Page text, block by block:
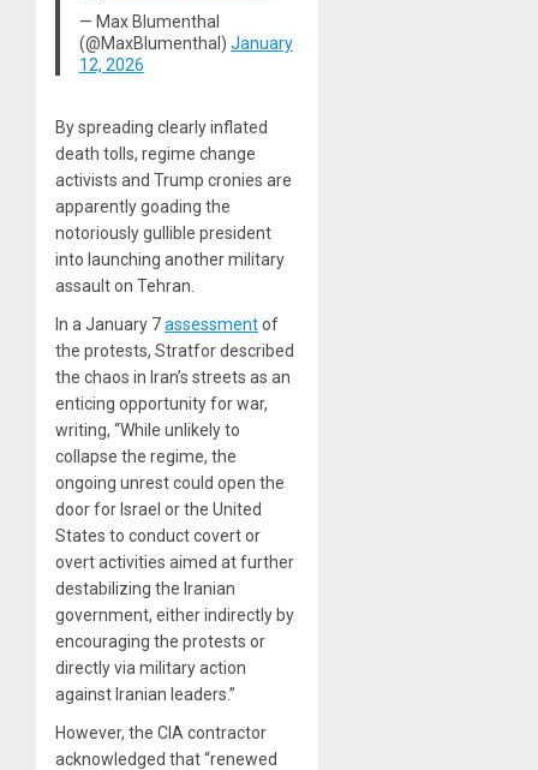
— Max Blumenthal
(@MaxBlumenthal) January
12, 2026
By spreading clearly inflated
death tolls, regime change
activists and Trump cronies are
apparently goading the
notoriously gullible president
into launching another military
assault on Tehran.
In a January 7assessmentof
the protests, Stratfor described
the chaos in Iran’s streets as an
enticing opportunity for war,
writing, “While unlikely to
collapse the regime, the
ongoing unrest could open the
door for Israel or the United
States to conduct covert or
overt activities aimed at further
destabilizing the Iranian
government, either indirectly by
encouraging the protests or
directly via military action
against Iranian leaders.”
However, the CIA contractor
acknowledged that “renewed